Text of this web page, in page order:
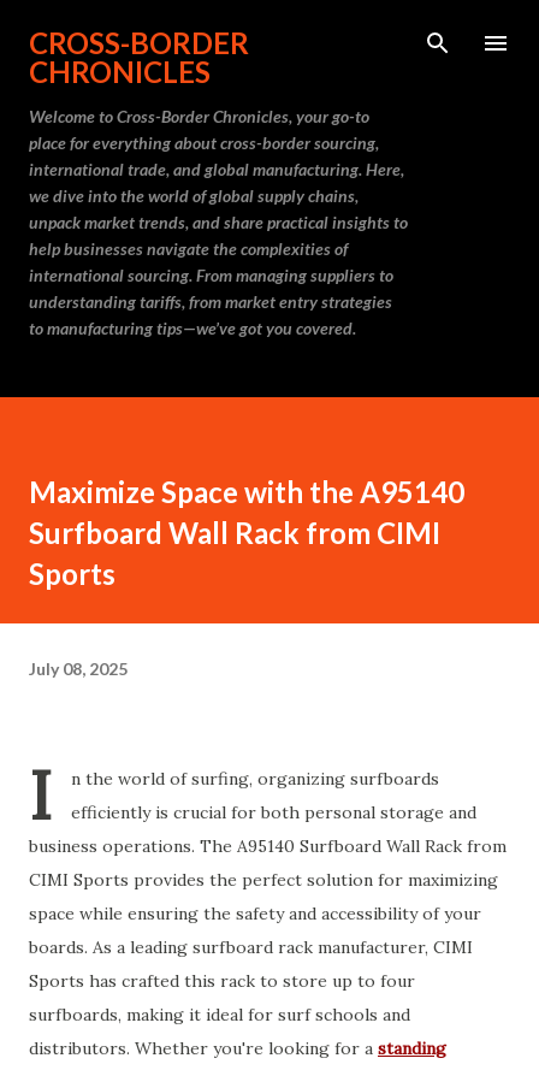
Skip to main content
CROSS-BORDER
CHRONICLES
Welcome to Cross-Border Chronicles, your go-to
place for everything about cross-border sourcing,
international trade, and global manufacturing. Here,
we dive into the world of global supply chains,
unpack market trends, and share practical insights to
help businesses navigate the complexities of
international sourcing. From managing suppliers to
understanding tariffs, from market entry strategies
to manufacturing tips—we’ve got you covered.
Maximize Space with the A95140
Surfboard Wall Rack from CIMI
Sports
July 08, 2025
I
n the world of surfing, organizing surfboards
efficiently is crucial for both personal storage and
business operations. The A95140 Surfboard Wall Rack from
CIMI Sports provides the perfect solution for maximizing
space while ensuring the safety and accessibility of your
boards. As a leading surfboard rack manufacturer, CIMI
Sports has crafted this rack to store up to four
surfboards, making it ideal for surf schools and
distributors. Whether you're looking for a standing